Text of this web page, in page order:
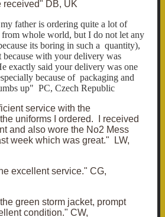
received" DB, UK
father is ordering quite a lot of
whole world, but I do not let any
its boring in such a quantity),
with your delivery was
exactly said your delivery was one
because of packaging and
up" PC, Czech Republic
service with the
uniforms I ordered. I received
and also wore the No2 Mess
week which was great." LW,
excellent service." CG,
green storm jacket, prompt
condition." CW,